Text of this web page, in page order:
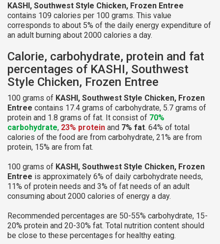
KASHI, Southwest Style Chicken, Frozen Entree
contains 109 calories per 100 grams. This value
corresponds to about 5% of the daily energy expenditure of
an adult burning about 2000 calories a day.
Calorie, carbohydrate, protein and fat
percentages of KASHI, Southwest
Style Chicken, Frozen Entree
100 grams of KASHI, Southwest Style Chicken, Frozen
Entree contains 17.4 grams of carbohydrate, 5.7 grams of
protein and 1.8 grams of fat. It consist of 70%
carbohydrate, 23% protein and 7% fat. 64% of total
calories of the food are from carbohydrate, 21% are from
protein, 15% are from fat.
100 grams of KASHI, Southwest Style Chicken, Frozen
Entree is approximately 6% of daily carbohydrate needs,
11% of protein needs and 3% of fat needs of an adult
consuming about 2000 calories of energy a day.
Recommended percentages are 50-55% carbohydrate, 15-
20% protein and 20-30% fat. Total nutrition content should
be close to these percentages for healthy eating.